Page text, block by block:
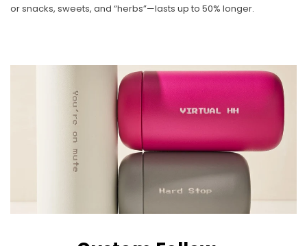
or snacks, sweets, and “herbs”—lasts up to 50% longer.